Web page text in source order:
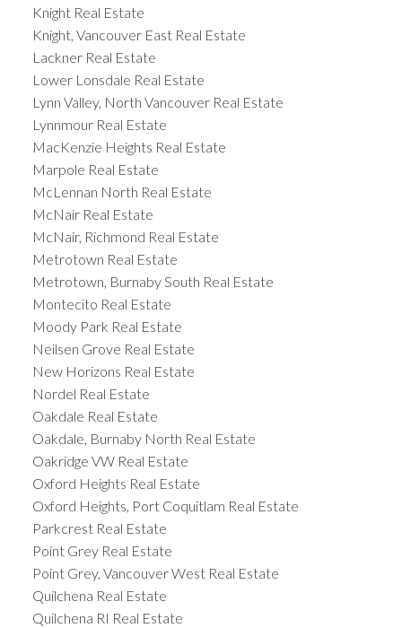
Knight Real Estate
Knight, Vancouver East Real Estate
Lackner Real Estate
Lower Lonsdale Real Estate
Lynn Valley, North Vancouver Real Estate
Lynnmour Real Estate
MacKenzie Heights Real Estate
Marpole Real Estate
McLennan North Real Estate
McNair Real Estate
McNair, Richmond Real Estate
Metrotown Real Estate
Metrotown, Burnaby South Real Estate
Montecito Real Estate
Moody Park Real Estate
Neilsen Grove Real Estate
New Horizons Real Estate
Nordel Real Estate
Oakdale Real Estate
Oakdale, Burnaby North Real Estate
Oakridge VW Real Estate
Oxford Heights Real Estate
Oxford Heights, Port Coquitlam Real Estate
Parkcrest Real Estate
Point Grey Real Estate
Point Grey, Vancouver West Real Estate
Quilchena Real Estate
Quilchena RI Real Estate